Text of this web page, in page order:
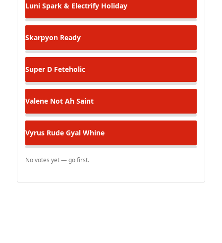
Luni Spark & Electrify Holiday
Skarpyon Ready
Super D Feteholic
Valene Not Ah Saint
Vyrus Rude Gyal Whine
No votes yet — go first.